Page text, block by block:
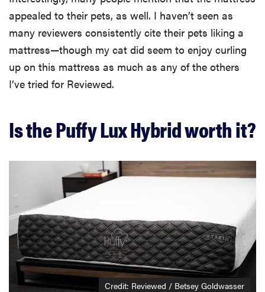
appealed to their pets, as well. I haven’t seen as
many reviewers consistently cite their pets liking a
mattress—though my cat did seem to enjoy curling
up on this mattress as much as any of the others
I’ve tried for Reviewed.
Is the Puffy Lux Hybrid worth it?
Credit: Reviewed / Betsey Goldwasser